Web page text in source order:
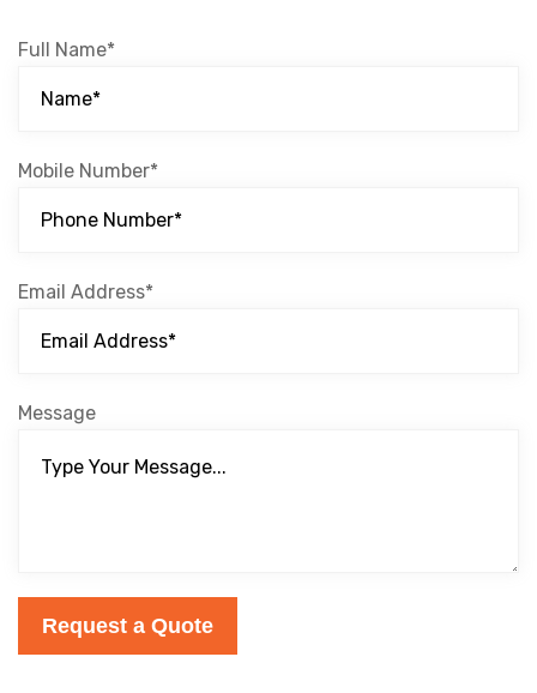
Full Name*
Mobile Number*
Email Address*
Message
Request a Quote